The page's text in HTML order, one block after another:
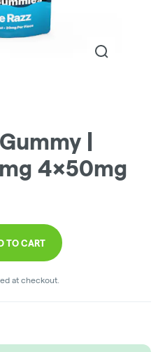
|
4x50mg
TO CART
at checkout.